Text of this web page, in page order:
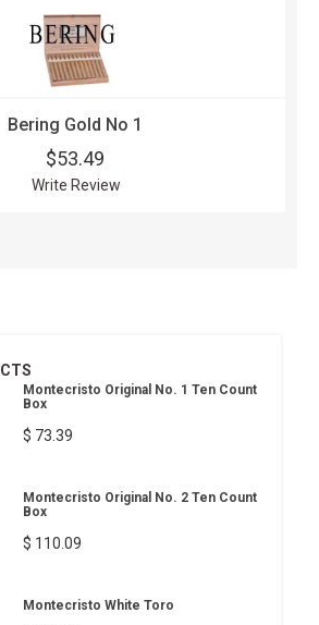
Bering Gold No 1
$53.49
Write Review
Montecristo Original No. 1 Ten Count
Box
$ 73.39
Montecristo Original No. 2 Ten Count
Box
$ 110.09
Montecristo White Toro